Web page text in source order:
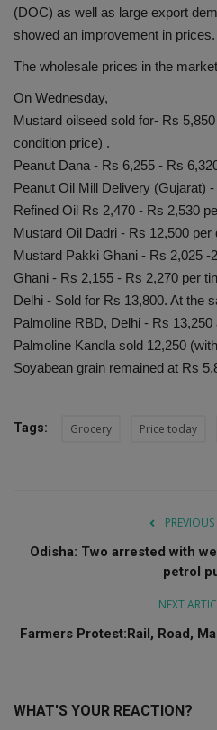
(DOC) as well as large export
showed an improvement in prices.
The wholesale prices in the
On Wednesday,
Mustard oilseed sold for- Rs
condition price) .
Peanut Dana - Rs 6,255 - Rs
Peanut Oil Mill Delivery (Gujarat)
Refined Oil Rs 2,470 - Rs 2,530
Mustard Oil Dadri - Rs 12,500 per
Mustard Pakki Ghani - Rs 2,025 -
Ghani - Rs 2,155 - Rs 2,270 per
Delhi - Sold for Rs 13,800. At the
Palmoline RBD, Delhi - Rs 13,250
Palmoline Kandla sold 12,250
Soyabean grain remained at Rs
Tags: Grocery Price today
Odisha: Two arrested with
petrol
NEXT
Farmers Protest:Rail, Road,
WHAT'S YOUR REACTION?